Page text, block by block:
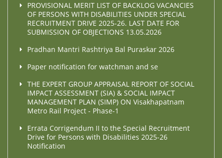
PROVISIONAL MERIT LIST OF BACKLOG VACANCIES
OF PERSONS WITH DISABILITIES UNDER SPECIAL
RECRUITMENT DRIVE 2025-26. LAST DATE FOR
SUBMISSION OF OBJECTIONS 13.05.2026
Pradhan Mantri Rashtriya Bal Puraskar 2026
Paper notification for watchman and se
THE EXPERT GROUP APPRAISAL REPORT OF SOCIAL
IMPACT ASSESSMENT (SIA) & SOCIAL IMPACT
MANAGEMENT PLAN (SIMP) ON Visakhapatnam
Metro Rail Project - Phase-1
Errata Corrigendum II to the Special Recruitment
Drive for Persons with Disabilities 2025-26
Notification